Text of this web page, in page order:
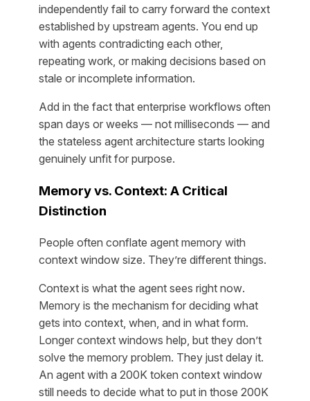
independently fail to carry forward the context
established by upstream agents. You end up
with agents contradicting each other,
repeating work, or making decisions based on
stale or incomplete information.
Add in the fact that enterprise workflows often
span days or weeks — not milliseconds — and
the stateless agent architecture starts looking
genuinely unfit for purpose.
Memory vs. Context: A Critical
Distinction
People often conflate agent memory with
context window size. They’re different things.
Context is what the agent sees right now.
Memory is the mechanism for deciding what
gets into context , when, and in what form.
Longer context windows help, but they don’t
solve the memory problem. They just delay it.
An agent with a 200K token context window
still needs to decide what to put in those 200K